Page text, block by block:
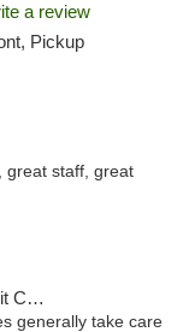
a review
Pickup
great staff, great
generally take care